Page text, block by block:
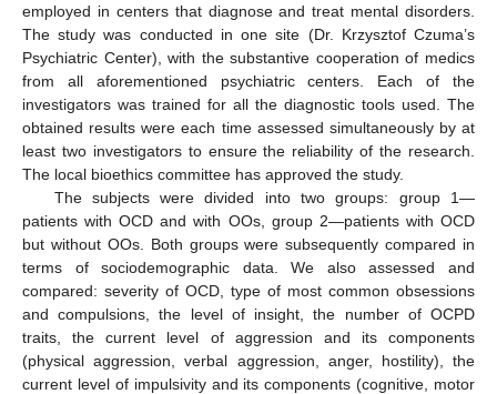
employed in centers that diagnose and treat mental disorders.
The study was conducted in one site (Dr. Krzysztof Czuma’s
Psychiatric Center), with the substantive cooperation of medics
from all aforementioned psychiatric centers. Each of the
investigators was trained for all the diagnostic tools used. The
obtained results were each time assessed simultaneously by at
least two investigators to ensure the reliability of the research.
The local bioethics committee has approved the study.
The subjects were divided into two groups: group 1—
patients with OCD and with OOs, group 2—patients with OCD
but without OOs. Both groups were subsequently compared in
terms of sociodemographic data. We also assessed and
compared: severity of OCD, type of most common obsessions
and compulsions, the level of insight, the number of OCPD
traits, the current level of aggression and its components
(physical aggression, verbal aggression, anger, hostility), the
current level of impulsivity and its components (cognitive, motor